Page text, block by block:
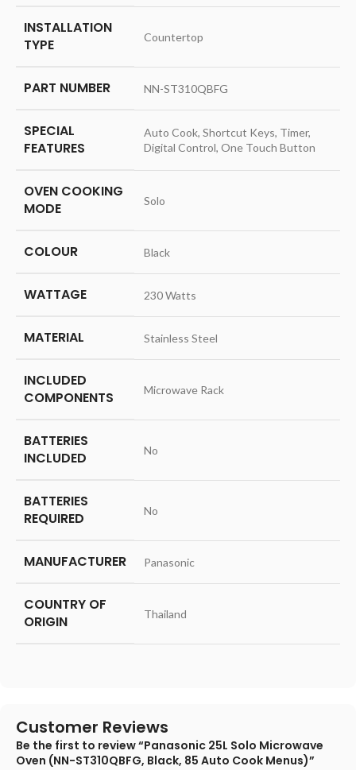
INSTALLATION
TYPE
‎Countertop
PART NUMBER ‎NN-ST310QBFG
SPECIAL
FEATURES
‎Auto Cook, Shortcut Keys, Timer,
Digital Control, One Touch Button
OVEN COOKING
MODE
‎Solo
COLOUR ‎Black
WATTAGE ‎230 Watts
MATERIAL ‎Stainless Steel
INCLUDED
COMPONENTS
‎Microwave Rack
BATTERIES
INCLUDED
‎No
BATTERIES
REQUIRED
‎No
MANUFACTURER ‎Panasonic
COUNTRY OF
ORIGIN
‎Thailand
Customer Reviews
Be the first to review “Panasonic 25L Solo Microwave
Oven (NN-ST310QBFG, Black, 85 Auto Cook Menus)”